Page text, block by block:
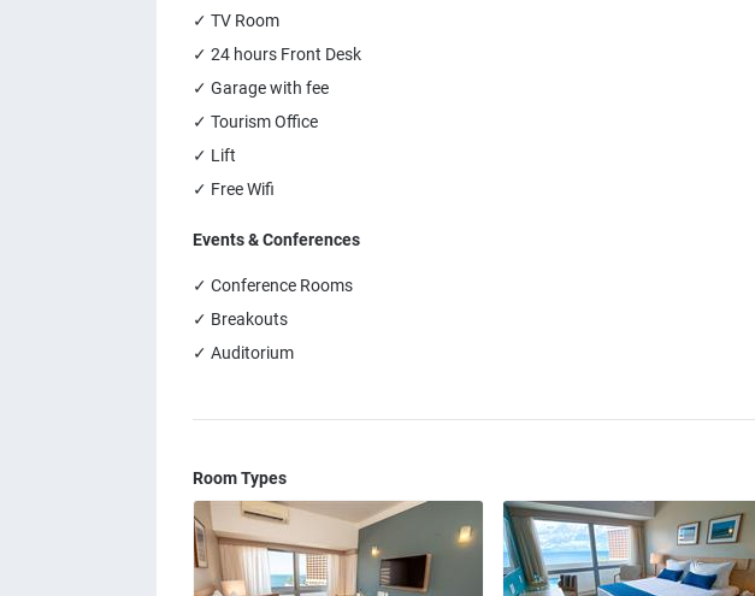
✓ TV Room
✓ 24 hours Front Desk
✓ Garage with fee
✓ Tourism Office
✓ Lift
✓ Free Wifi
Events & Conferences
✓ Conference Rooms
✓ Breakouts
✓ Auditorium
Room Types